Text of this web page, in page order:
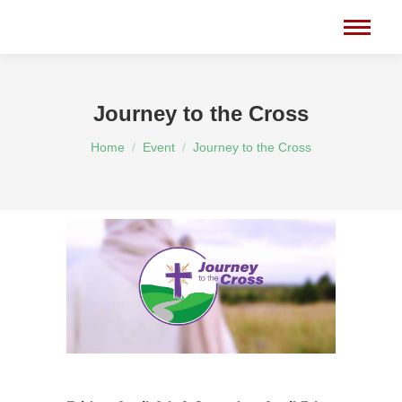
Journey to the Cross
You are here:
Home Event Journey to the Cross